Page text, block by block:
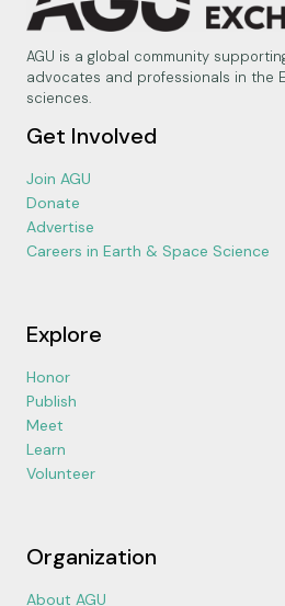
AGU is a global community
advocates and professionals in the
sciences.
Get Involved
Join AGU
Donate
Advertise
Careers in Earth & Space Science
Explore
Honor
Publish
Meet
Learn
Volunteer
Organization
About AGU